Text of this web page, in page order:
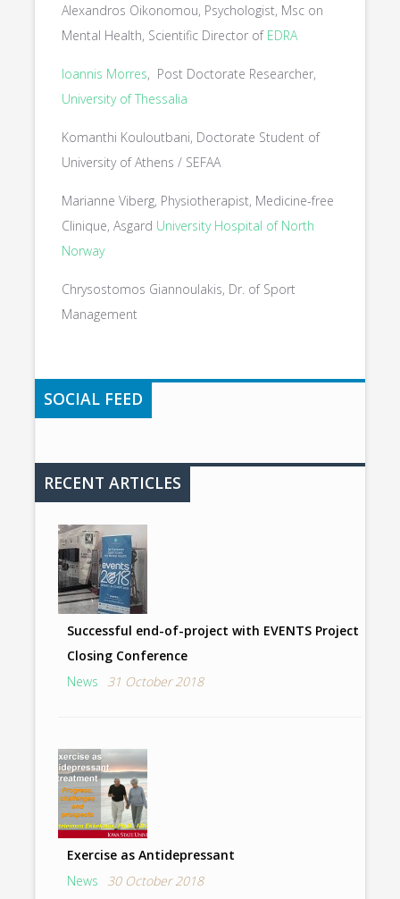
Alexandros Oikonomou, Psychologist, Msc on
Mental Health, Scientific Director of EDRA
Ioannis Morres, Post Doctorate Researcher,
University of Thessalia
Komanthi Kouloutbani, Doctorate Student of
University of Athens / SEFAA
Marianne Viberg, Physiotherapist, Medicine-free
Clinique, Asgard University Hospital of North
Norway
Chrysostomos Giannoulakis, Dr. of Sport
Management
SOCIAL FEED
RECENT ARTICLES
Successful end-of-project with EVENTS Project
Closing Conference
News
31 October 2018
Exercise as Antidepressant
News
30 October 2018